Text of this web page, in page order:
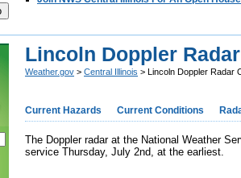
Lincoln Doppler
Weather.gov > Central Illinois > Lincoln Doppler Radar
Current Hazards Current Conditions
The Doppler radar at the National Weather
service Thursday, July 2nd, at the earliest.